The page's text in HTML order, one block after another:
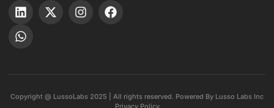
Copyright @ LussoLabs 2025 | All rights reserved. Powered By Lusso Labs Inc